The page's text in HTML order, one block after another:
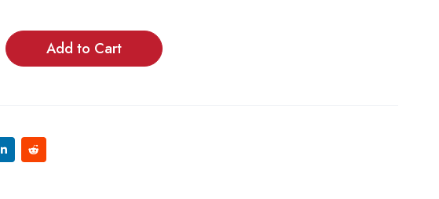
Add to Cart